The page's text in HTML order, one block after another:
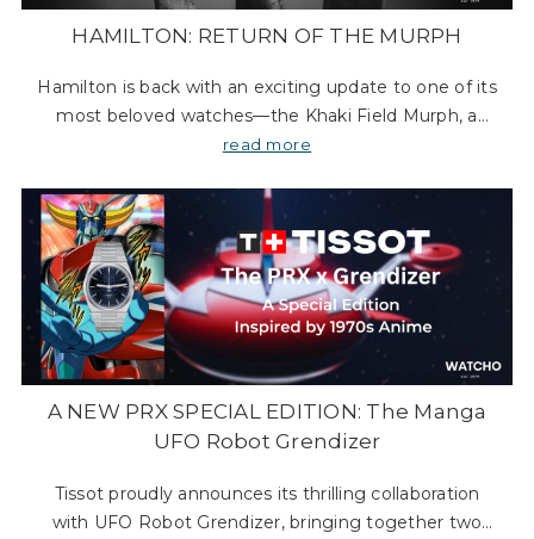
HAMILTON: RETURN OF THE MURPH
Hamilton is back with an exciting update to one of its
most beloved watches—the Khaki Field Murph, a
timepiece made famous in the movie Interstellar. The
read more
A NEW PRX SPECIAL EDITION: The Manga
UFO Robot Grendizer
Tissot proudly announces its thrilling collaboration
with UFO Robot Grendizer, bringing together two